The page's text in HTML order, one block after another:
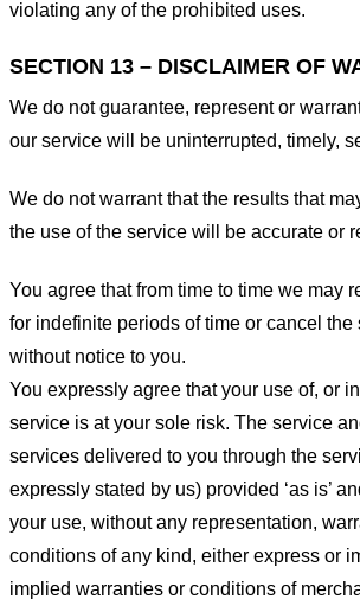
violating any of the prohibited uses.
SECTION 13 – DISCLAIMER OF
We do not guarantee, represent or
our service will be uninterrupted, timely,
We do not warrant that the results that
the use of the service will be accurate or
You agree that from time to time we may
for indefinite periods of time or cancel the
without notice to you.
You expressly agree that your use of, or
service is at your sole risk. The service
services delivered to you through the
expressly stated by us) provided ‘as is’
your use, without any representation,
conditions of any kind, either express or
implied warranties or conditions of